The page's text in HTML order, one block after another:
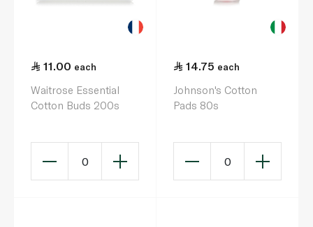
11.00 each
Waitrose Essential
Cotton Buds 200s
0
14.75 each
Johnson's Cotton
Pads 80s
0